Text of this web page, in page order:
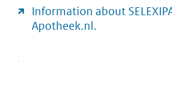
Information about
Apotheek.nl.